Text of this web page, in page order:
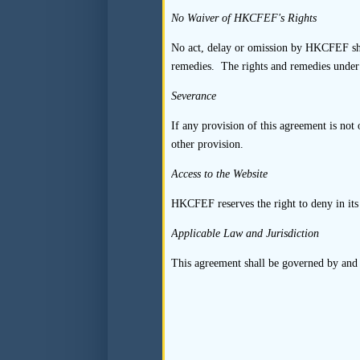
one of its examples
with Mega Capital.
was inadequate
Mega Capital
franchisees’
not properly
(b) Other examples
No Waiver of HKCFEF's Rights
No act, delay or omission by HKCFEF
remedies. The rights and remedies
Severance
If any provision of this agreement is
other provision.
Access to the Website
HKCFEF reserves the right to deny in
Applicable Law and Jurisdiction
This agreement shall be governed by